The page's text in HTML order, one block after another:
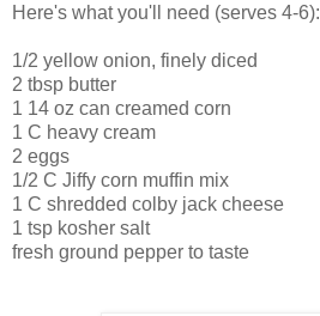
Here's what you'll need (serves 4-6):
1/2 yellow onion, finely diced
2 tbsp butter
1 14 oz can creamed corn
1 C heavy cream
2 eggs
1/2 C Jiffy corn muffin mix
1 C shredded colby jack cheese
1 tsp kosher salt
fresh ground pepper to taste